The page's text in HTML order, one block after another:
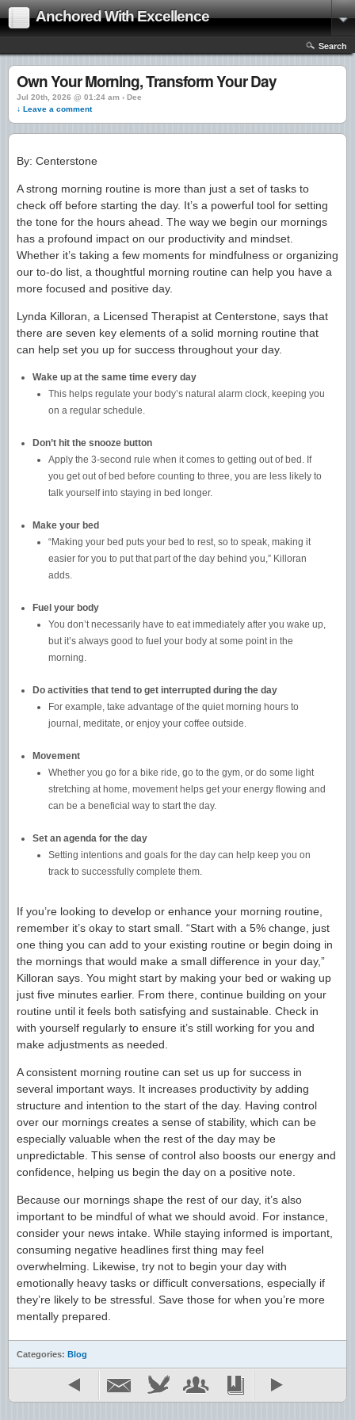
Anchored With Excellence
Search
Own Your Morning, Transform Your Day
Jul 20th, 2026 @ 01:24 am › Dee
↓ Leave a comment
By: Centerstone
A strong morning routine is more than just a set of tasks to
check off before starting the day. It’s a powerful tool for setting
the tone for the hours ahead. The way we begin our mornings
has a profound impact on our productivity and mindset.
Whether it’s taking a few moments for mindfulness or organizing
our to-do list, a thoughtful morning routine can help you have a
more focused and positive day.
Lynda Killoran, a Licensed Therapist at Centerstone, says that
there are seven key elements of a solid morning routine that
can help set you up for success throughout your day.
Wake up at the same time every day
This helps regulate your body’s natural alarm clock, keeping you
on a regular schedule.
Don’t hit the snooze button
Apply the 3-second rule when it comes to getting out of bed. If
you get out of bed before counting to three, you are less likely to
talk yourself into staying in bed longer.
Make your bed
“Making your bed puts your bed to rest, so to speak, making it
easier for you to put that part of the day behind you,” Killoran
adds.
Fuel your body
You don’t necessarily have to eat immediately after you wake up,
but it’s always good to fuel your body at some point in the
morning.
Do activities that tend to get interrupted during the day
For example, take advantage of the quiet morning hours to
journal, meditate, or enjoy your coffee outside.
Movement
Whether you go for a bike ride, go to the gym, or do some light
stretching at home, movement helps get your energy flowing and
can be a beneficial way to start the day.
Set an agenda for the day
Setting intentions and goals for the day can help keep you on
track to successfully complete them.
If you’re looking to develop or enhance your morning routine,
remember it’s okay to start small. “Start with a 5% change, just
one thing you can add to your existing routine or begin doing in
the mornings that would make a small difference in your day,”
Killoran says. You might start by making your bed or waking up
just five minutes earlier. From there, continue building on your
routine until it feels both satisfying and sustainable. Check in
with yourself regularly to ensure it’s still working for you and
make adjustments as needed.
A consistent morning routine can set us up for success in
several important ways. It increases productivity by adding
structure and intention to the start of the day. Having control
over our mornings creates a sense of stability, which can be
especially valuable when the rest of the day may be
unpredictable. This sense of control also boosts our energy and
confidence, helping us begin the day on a positive note.
Because our mornings shape the rest of our day, it’s also
important to be mindful of what we should avoid. For instance,
consider your news intake. While staying informed is important,
consuming negative headlines first thing may feel
overwhelming. Likewise, try not to begin your day with
emotionally heavy tasks or difficult conversations, especially if
they’re likely to be stressful. Save those for when you’re more
mentally prepared.
Categories: Blog